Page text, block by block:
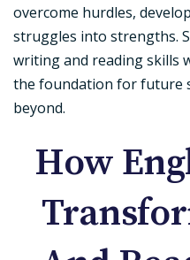
overcome hurdles,
struggles into strengths.
writing and reading skills
the foundation for future
beyond.
How